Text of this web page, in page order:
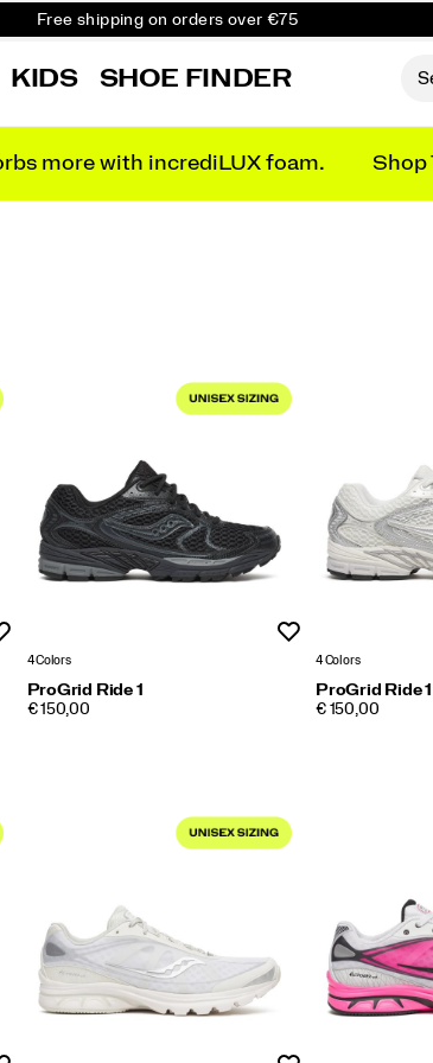
Free shipping on orders over €75
Get 10% Off Your First Order
KIDS SHOE FINDER
more with incrediLUX foam. Shop
4 Colors
ProGrid Ride 1
PRICE
€ 150,00
4 Colors
ProGrid Ride 1
PRICE
€ 150,00